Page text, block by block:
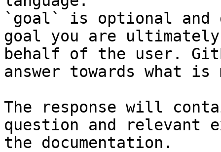
`goal` is optional and
goal you are
behalf of the user.
answer towards what
The response will
question and relevant
the documentation.